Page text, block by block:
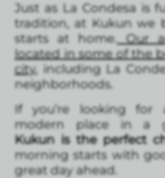
Just as La Condesa is
tradition, at Kukun we
starts at home.Our
located in some of the
city, including La
neighborhoods.
If you’re looking for
modern place in a
Kukun is the perfect
morning starts with
great day ahead.